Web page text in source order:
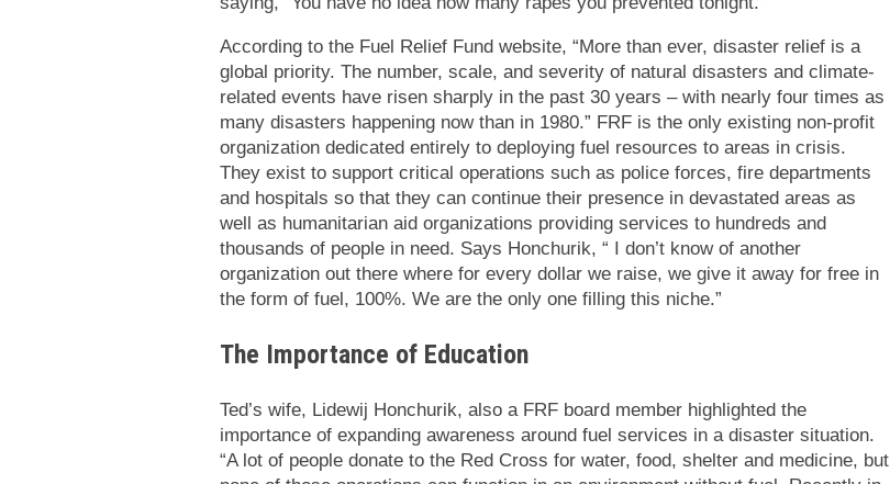
According to the Fuel Relief Fund website, “More than ever, disaster relief is a
global priority. The number, scale, and severity of natural disasters and climate-
related events have risen sharply in the past 30 years – with nearly four times as
many disasters happening now than in 1980.” FRF is the only existing non-profit
organization dedicated entirely to deploying fuel resources to areas in crisis.
They exist to support critical operations such as police forces, fire departments
and hospitals so that they can continue their presence in devastated areas as
well as humanitarian aid organizations providing services to hundreds and
thousands of people in need. Says Honchurik, “ I don’t know of another
organization out there where for every dollar we raise, we give it away for free in
the form of fuel, 100%. We are the only one filling this niche.”
The Importance of Education
Ted’s wife, Lidewij Honchurik, also a FRF board member highlighted the
importance of expanding awareness around fuel services in a disaster situation.
“A lot of people donate to the Red Cross for water, food, shelter and medicine, but